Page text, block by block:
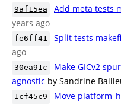
9af15ea Add meta tests
years ago
fe6ff41 Split tests
ago
30ea91c
Make GICv2
agnostic by Sandrine
1cf45c9
Move